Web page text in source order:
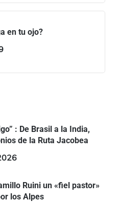
en tu ojo?
: De Brasil a la India,
de la Ruta Jacobea
Ruini un «fiel pastor»
los Alpes